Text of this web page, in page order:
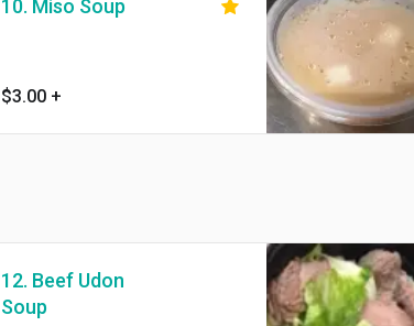
10. Miso Soup
$3.00 +
12. Beef Udon
Soup